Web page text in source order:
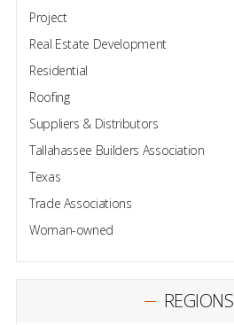
Project
Real Estate Development
Residential
Roofing
Suppliers & Distributors
Tallahassee Builders Association
Texas
Trade Associations
Woman-owned
REGIONS